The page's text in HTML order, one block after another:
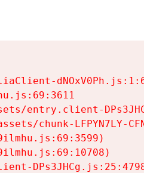
entry.client-
chunk-LFPYN7LY-